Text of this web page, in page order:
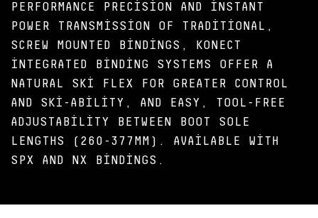
PERFORMANCE PRECISION AND INSTANT
POWER TRANSMISSION OF TRADITIONAL,
SCREW MOUNTED BINDINGS, KONECT
INTEGRATED BINDING SYSTEMS OFFER A
NATURAL SKI FLEX FOR GREATER CONTROL
AND SKI-ABILITY, AND EASY, TOOL-FREE
ADJUSTABILITY BETWEEN BOOT SOLE
LENGTHS (260-377MM). AVAILABLE WITH
SPX AND NX BINDINGS.